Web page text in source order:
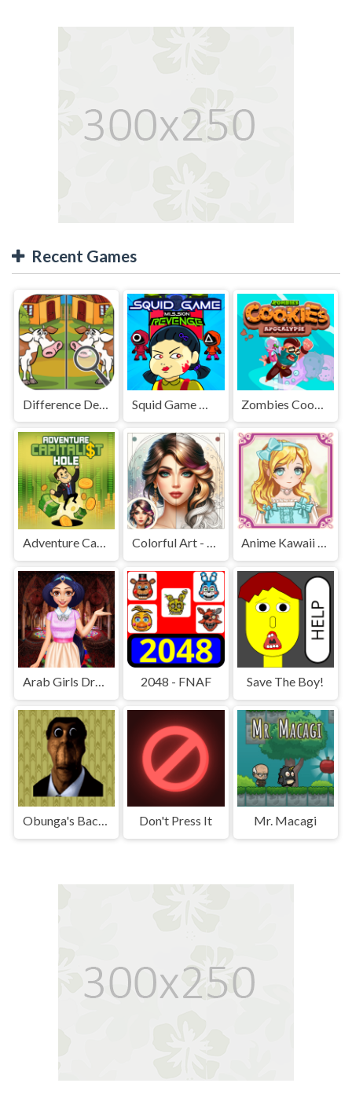
Recent Games
Difference Detective - Find them!
Adventure Capitalist Hole Colorful Art - Coloring Book Anime Kawaii Dress Up - Dresses
Arab Girls Dress-Up - Salon Makeup 2048 - FNAF Save The Boy!
Obunga's Backrooms Don't Press It Mr. Macagi